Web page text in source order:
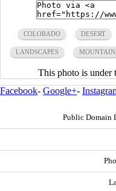
COLORADO DESERT
LANDSCAPES
This photo is under
Facebook- Google+-
Public Domain